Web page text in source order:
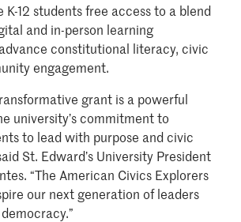
K-12 students free access to a blend
and in-person learning
constitutional literacy, civic
engagement.
grant is a powerful
university’s commitment to
to lead with purpose and civic
St. Edward’s University President
“The American Civics Explorers
our next generation of leaders